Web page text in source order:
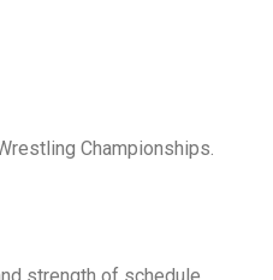
Championships.